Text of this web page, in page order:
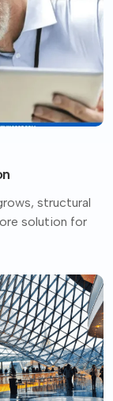
structural
solution for